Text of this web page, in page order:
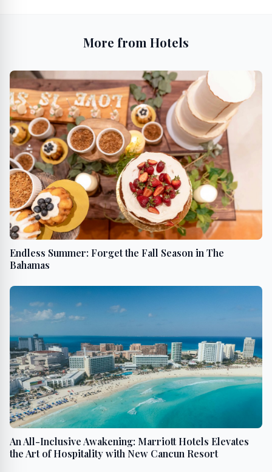
More from Hotels
Endless Summer: Forget the Fall Season in The
Bahamas
An All-Inclusive Awakening: Marriott Hotels Elevates
the Art of Hospitality with New Cancun Resort